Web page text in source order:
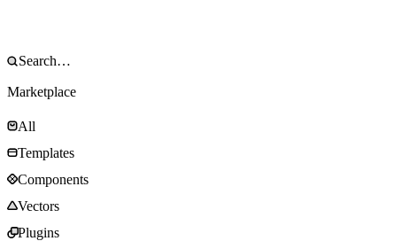
Marketplace
All
Templates
Components
Vectors
Plugins